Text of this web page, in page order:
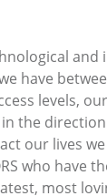
have
levels,
the
our lives
who
most